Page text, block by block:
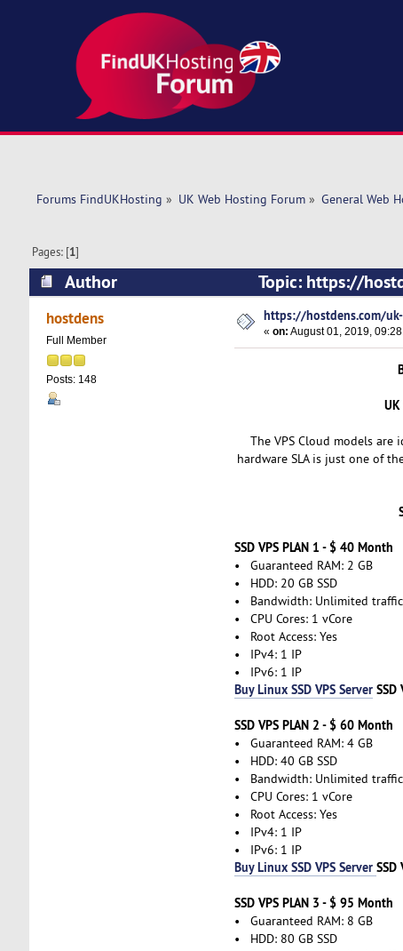
Forums FindUKHosting » UK Web Hosting Forum» General Web
Pages: [1]
Author Topic: https://
hostdens
Full Member
Posts: 148
https://hostdens.com/
«on: August 01, 2019,
The VPS Cloud models
hardware SLA is just one of
SSD VPS PLAN 1 - $ 40 Month
• Guaranteed RAM: 2 GB
• HDD: 20 GB SSD
• Bandwidth: Unlimited traffic
• CPU Cores: 1 vCore
• Root Access: Yes
• IPv4: 1 IP
• IPv6: 1 IP
Buy Linux SSD VPS ServerSSD
SSD VPS PLAN 2 - $ 60 Month
• Guaranteed RAM: 4 GB
• HDD: 40 GB SSD
• Bandwidth: Unlimited traffic
• CPU Cores: 1 vCore
• Root Access: Yes
• IPv4: 1 IP
• IPv6: 1 IP
Buy Linux SSD VPS Server SSD
SSD VPS PLAN 3 - $ 95 Month
• Guaranteed RAM: 8 GB
• HDD: 80 GB SSD